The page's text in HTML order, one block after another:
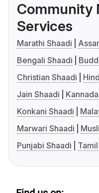
Community
Services
Marathi Shaadi
Bengali Shaadi
Christian Shaadi
Jain Shaadi
Konkani Shaadi
Marwari Shaadi
Punjabi Shaadi